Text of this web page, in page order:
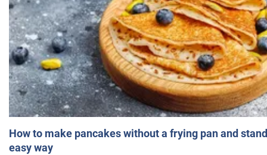
How to make pancakes without a frying pan and
easy way